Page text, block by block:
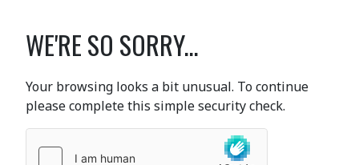
WE'RE SO SORRY...
Your browsing looks a bit unusual. To continue
please complete this simple security check.